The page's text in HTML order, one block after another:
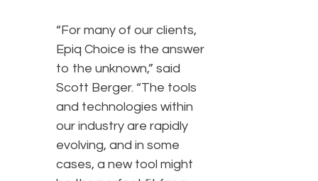
“For many of our clients,
Epiq Choice is the answer
to the unknown,” said
Scott Berger. “The tools
and technologies within
our industry are rapidly
evolving, and in some
cases, a new tool might